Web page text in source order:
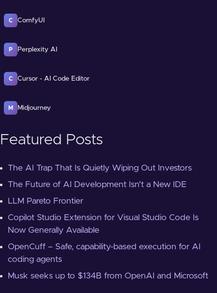
C ComfyUI
P Perplexity AI
C Cursor - AI Code Editor
M Midjourney
Featured Posts
The AI Trap That Is Quietly Wiping Out Investors
The Future of AI Development Isn't a New IDE
LLM Pareto Frontier
Copilot Studio Extension for Visual Studio Code Is
Now Generally Available
OpenCuff – Safe, capability-based execution for AI
coding agents
Musk seeks up to $134B from OpenAI and Microsoft